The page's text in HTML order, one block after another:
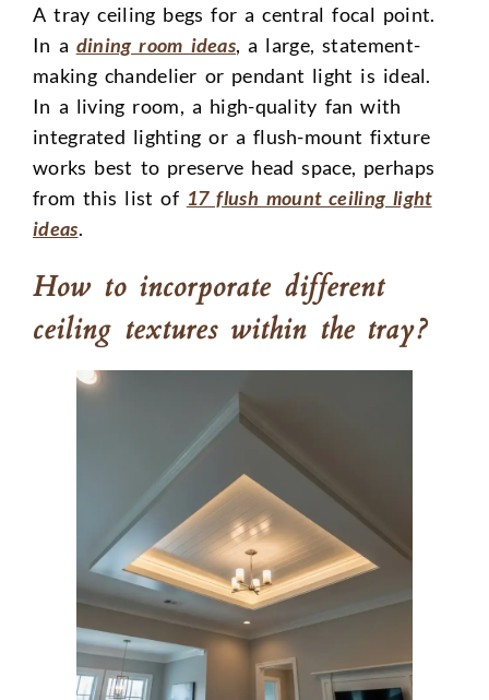
A tray ceiling begs for a central focal point.
In a dining room ideas, a large, statement-
making chandelier or pendant light is ideal.
In a living room, a high-quality fan with
integrated lighting or a flush-mount fixture
works best to preserve head space, perhaps
from this list of 17 flush mount ceiling light
ideas.
How to incorporate different
ceiling textures within the tray?